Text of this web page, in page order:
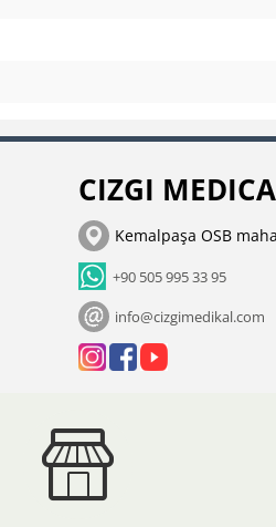
CIZGI
Kemalpaşa OSB
+90 505 995 33 95
info@cizgimedikal.com